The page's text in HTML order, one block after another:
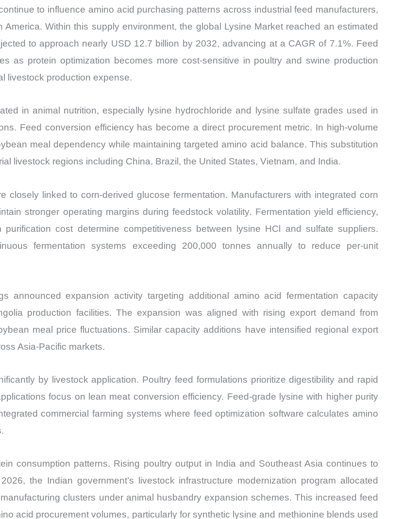
Import
vs
Export
to influence amino acid purchasing patterns across industrial feed manufacturers,
Within this supply environment, the global Lysine Market reached an estimated
to approach nearly USD 12.7 billion by 2032, advancing at a CAGR of 7.1%. Feed
as protein optimization becomes more cost-sensitive in poultry and swine production
livestock production expense.
in animal nutrition, especially lysine hydrochloride and lysine sulfate grades used in
Feed conversion efficiency has become a direct procurement metric. In high-volume
meal dependency while maintaining targeted amino acid balance. This substitution
livestock regions including China, Brazil, the United States, Vietnam, and India.
closely linked to corn-derived glucose fermentation. Manufacturers with integrated corn
stronger operating margins during feedstock volatility. Fermentation yield efficiency,
cost determine competitiveness between lysine HCl and sulfate suppliers.
fermentation systems exceeding 200,000 tonnes annually to reduce per-unit
announced expansion activity targeting additional amino acid fermentation capacity
production facilities. The expansion was aligned with rising export demand from
meal price fluctuations. Similar capacity additions have intensified regional export
Asia-Pacific markets.
by livestock application. Poultry feed formulations prioritize digestibility and rapid
focus on lean meat conversion efficiency. Feed-grade lysine with higher purity
commercial farming systems where feed optimization software calculates amino
consumption patterns. Rising poultry output in India and Southeast Asia continues to
the Indian government’s livestock infrastructure modernization program allocated
clusters under animal husbandry expansion schemes. This increased feed
acid procurement volumes, particularly for synthetic lysine and methionine blends used